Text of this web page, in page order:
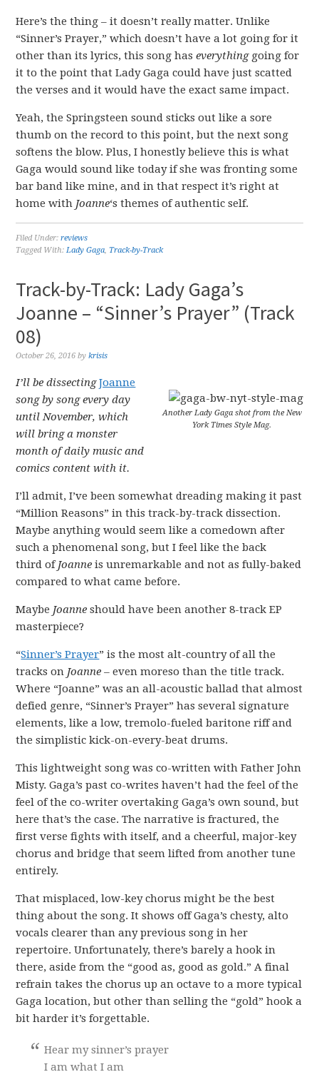
Here’s the thing – it doesn’t really matter. Unlike
“Sinner’s Prayer,” which doesn’t have a lot going for it
other than its lyrics, this song haseverythinggoing for
it to the point that Lady Gaga could have just scatted
the verses and it would have the exact same impact.
Yeah, the Springsteen sound sticks out like a sore
thumb on the record to this point, but the next song
softens the blow. Plus, I honestly believe this is what
Gaga would sound like today if she was fronting some
bar band like mine, and in that respect it’s right at
home with Joanne‘s themes of authentic self.
Filed Under:reviews
Tagged With:Lady Gaga, Track-by-Track
Track-by-Track: Lady Gaga’s
Joanne – “Sinner’s Prayer” (Track
08)
October 26, 2016 bykrisis
Another Lady Gaga shot from the New
York Times Style Mag.
I’ll be dissectingJoanne
song by song every day
until November, which
will bring a monster
month of daily music and
comics content with it.
I’ll admit, I’ve been somewhat dreading making it past
“Million Reasons” in this track-by-track dissection.
Maybe anything would seem like a comedown after
such a phenomenal song, but I feel like the back
third ofJoanneis unremarkable and not as fully-baked
compared to what came before.
Maybe Joanneshould have been another 8-track EP
masterpiece?
“Sinner’s Prayer” is the most alt-country of all the
tracks on Joanne –even moreso than the title track.
Where “Joanne” was an all-acoustic ballad that almost
defied genre, “Sinner’s Prayer” has several signature
elements, like a low, tremolo-fueled baritone riff and
the simplistic kick-on-every-beat drums.
This lightweight song was co-written with Father John
Misty. Gaga’s past co-writes haven’t had the feel of the
feel of the co-writer overtaking Gaga’s own sound, but
here that’s the case. The narrative is fractured, the
first verse fights with itself, and a cheerful, major-key
chorus and bridge that seem lifted from another tune
entirely.
That misplaced, low-key chorus might be the best
thing about the song. It shows off Gaga’s chesty, alto
vocals clearer than any previous song in her
repertoire. Unfortunately, there’s barely a hook in
there, aside from the “good as, good as gold.” A final
refrain takes the chorus up an octave to a more typical
Gaga location, but other than selling the “gold” hook a
bit harder it’s forgettable.
Hear my sinner’s prayer
I am what I am